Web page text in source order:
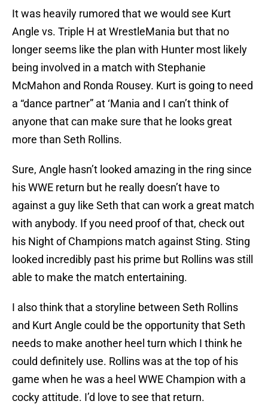
It was heavily rumored that we would see Kurt
Angle vs. Triple H at WrestleMania but that no
longer seems like the plan with Hunter most likely
being involved in a match with Stephanie
McMahon and Ronda Rousey. Kurt is going to need
a “dance partner” at ‘Mania and I can’t think of
anyone that can make sure that he looks great
more than Seth Rollins.
Sure, Angle hasn’t looked amazing in the ring since
his WWE return but he really doesn’t have to
against a guy like Seth that can work a great match
with anybody. If you need proof of that, check out
his Night of Champions match against Sting. Sting
looked incredibly past his prime but Rollins was still
able to make the match entertaining.
I also think that a storyline between Seth Rollins
and Kurt Angle could be the opportunity that Seth
needs to make another heel turn which I think he
could definitely use. Rollins was at the top of his
game when he was a heel WWE Champion with a
cocky attitude. I’d love to see that return.